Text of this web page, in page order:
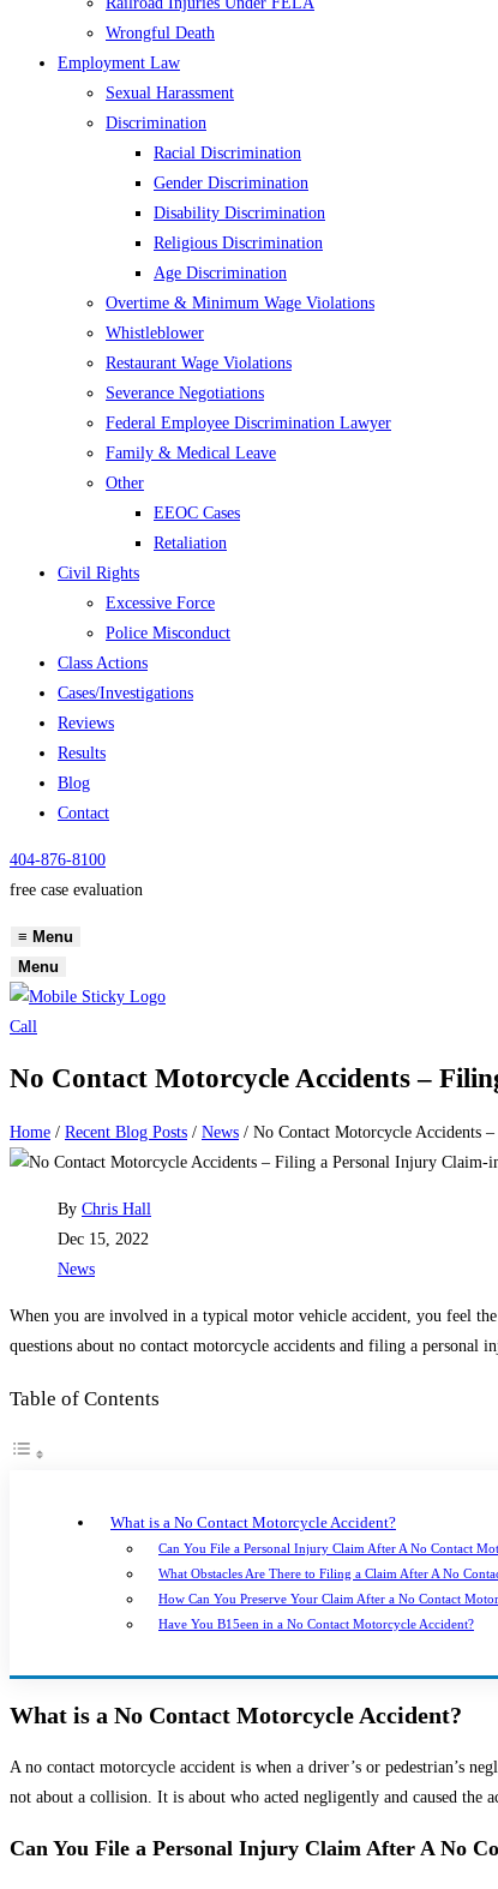
Wrongful Death
Employment Law
Sexual Harassment
Discrimination
Racial Discrimination
Gender Discrimination
Disability Discrimination
Religious Discrimination
Age Discrimination
Overtime & Minimum Wage Violations
Whistleblower
Restaurant Wage Violations
Severance Negotiations
Federal Employee Discrimination Lawyer
Family & Medical Leave
Other
EEOC Cases
Retaliation
Civil Rights
Excessive Force
Police Misconduct
Class Actions
Cases/Investigations
Reviews
Results
Blog
Contact
404-876-8100
free case evaluation
≡ Menu
Menu
Call
No Contact Motorcycle Accidents –
Home / Recent Blog Posts / News / No Contact Motorcycle Accidents
Post
author:
By Chris Hall
Post
published:
Dec 15, 2022
Post
News
When you are involved in a typical motor vehicle accident, you feel
questions about no contact motorcycle accidents and filing a
Table of Contents
What is a No Contact Motorcycle Accident?
Can You File a Personal Injury Claim After A No Contact
What Obstacles Are There to Filing a Claim After A No
How Can You Preserve Your Claim After a No Contact
Have You B15een in a No Contact Motorcycle Accident?
What is a No Contact Motorcycle Accident?
A no contact motorcycle accident is when a driver’s or pedestrian’s
not about a collision. It is about who acted negligently and caused the
Can You File a Personal Injury Claim After A No